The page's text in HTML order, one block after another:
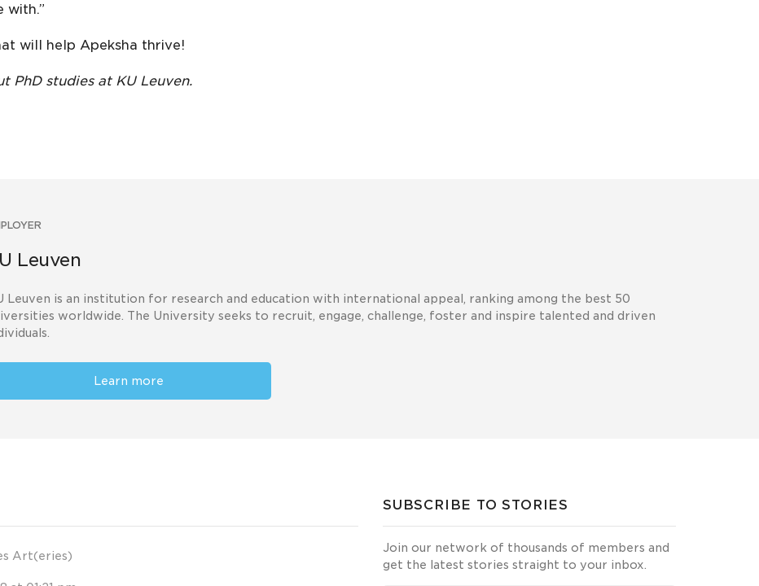
with.”
will help Apeksha thrive!
PhD studies at KU Leuven.
Leuven
Leuven is an institution for research and education with international appeal, ranking among the best 50
worldwide. The University seeks to recruit, engage, challenge, foster and inspire talented and driven
Learn more
Art(eries)
SUBSCRIBE TO STORIES
Join our network of thousands of members and
get the latest stories straight to your inbox.